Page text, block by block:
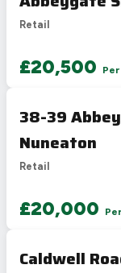
Retail
£20,500
38-39
Nuneaton
Retail
£20,000
Caldwell